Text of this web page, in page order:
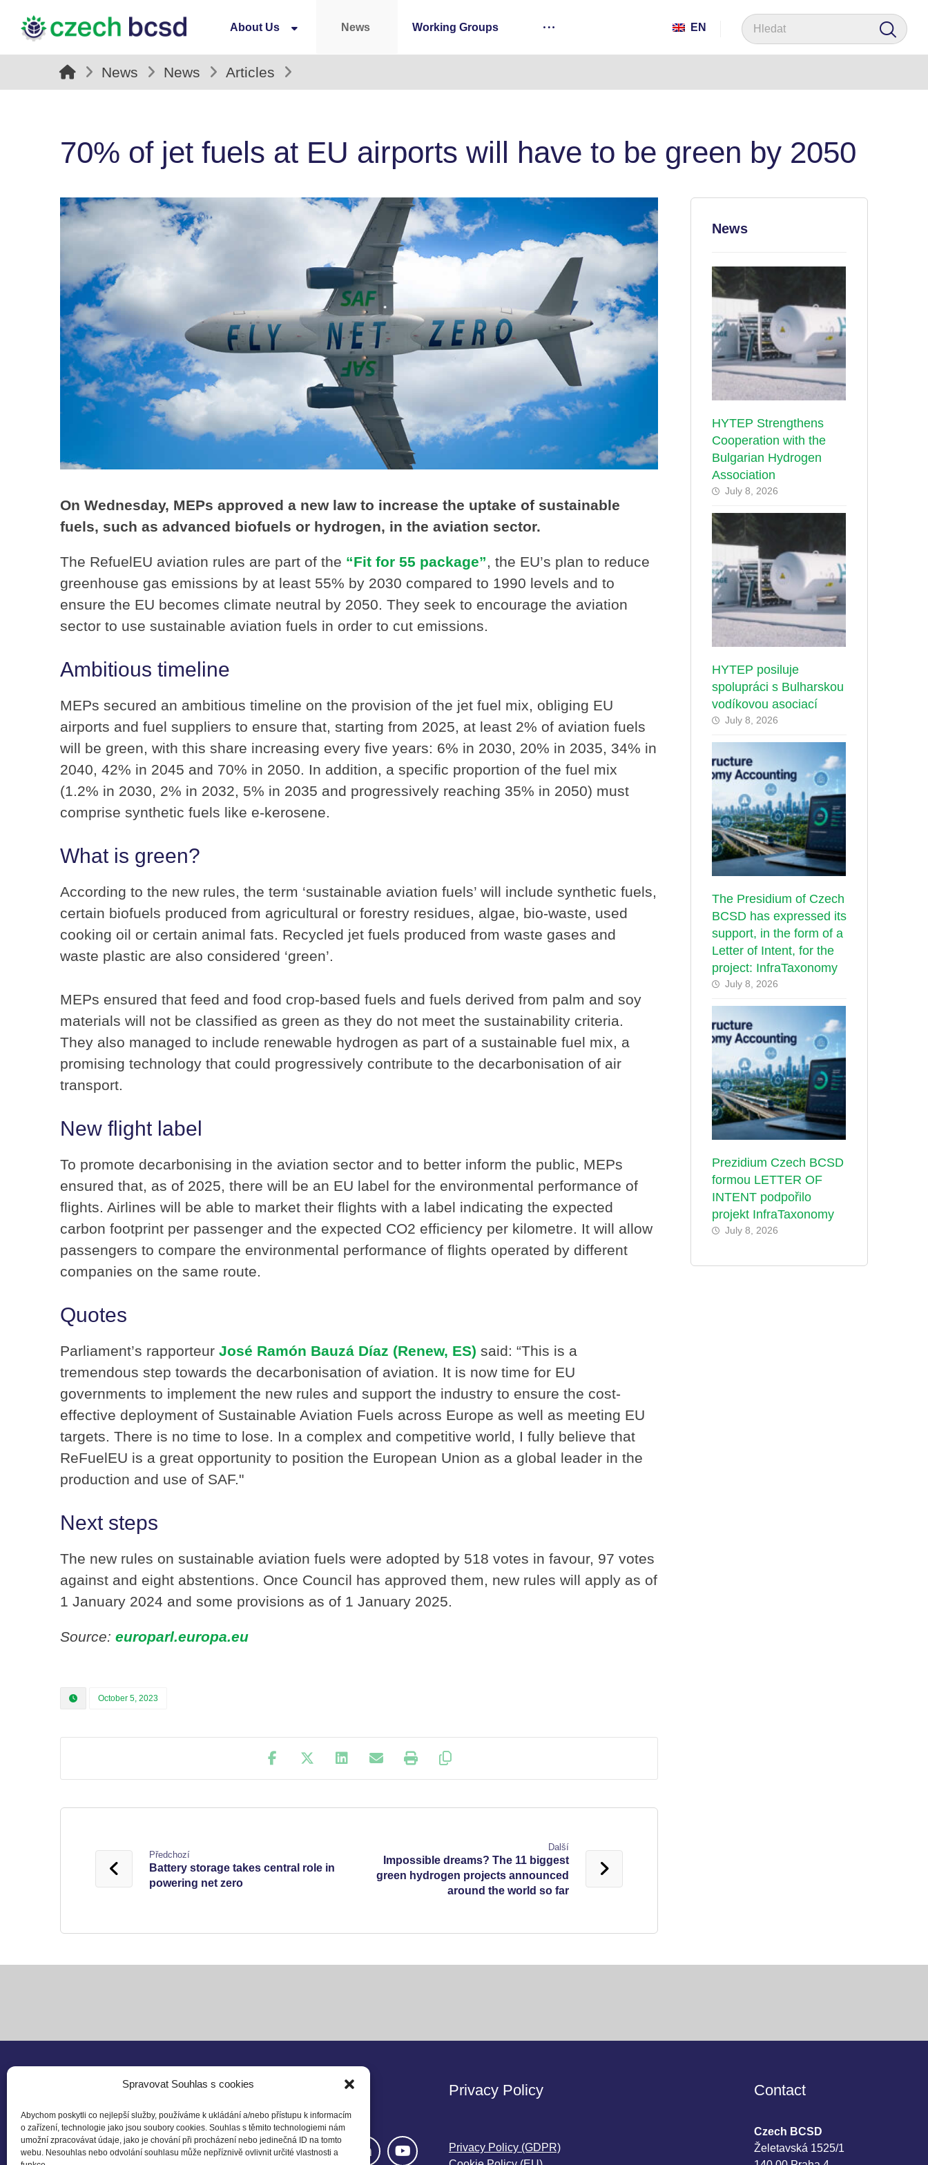
Spravovat Souhlas s cookies
Abychom poskytli co nejlepší služby, používáme k ukládání a/nebo přístupu k informacím
o zařízení, technologie jako jsou soubory cookies. Souhlas s těmito technologiemi nám
umožní zpracovávat údaje, jako je chování při procházení nebo jedinečná ID na tomto
webu. Nesouhlas nebo odvolání souhlasu může nepříznivě ovlivnit určité vlastnosti a
About Us News Working Groups EN
News News Articles
70% of jet fuels at EU airports will have to be green by 2050
On Wednesday, MEPs approved a new law to increase the uptake of sustainable
fuels, such as advanced biofuels or hydrogen, in the aviation sector.
The RefuelEU aviation rules are part of the “Fit for 55 package” , the EU’s plan to reduce
greenhouse gas emissions by at least 55% by 2030 compared to 1990 levels and to
ensure the EU becomes climate neutral by 2050. They seek to encourage the aviation
sector to use sustainable aviation fuels in order to cut emissions.
Ambitious timeline
MEPs secured an ambitious timeline on the provision of the jet fuel mix, obliging EU
airports and fuel suppliers to ensure that, starting from 2025, at least 2% of aviation fuels
will be green, with this share increasing every five years: 6% in 2030, 20% in 2035, 34% in
2040, 42% in 2045 and 70% in 2050. In addition, a specific proportion of the fuel mix
(1.2% in 2030, 2% in 2032, 5% in 2035 and progressively reaching 35% in 2050) must
comprise synthetic fuels like e-kerosene.
What is green?
According to the new rules, the term ‘sustainable aviation fuels’ will include synthetic fuels,
certain biofuels produced from agricultural or forestry residues, algae, bio-waste, used
cooking oil or certain animal fats. Recycled jet fuels produced from waste gases and
waste plastic are also considered ‘green’.
MEPs ensured that feed and food crop-based fuels and fuels derived from palm and soy
materials will not be classified as green as they do not meet the sustainability criteria.
They also managed to include renewable hydrogen as part of a sustainable fuel mix, a
promising technology that could progressively contribute to the decarbonisation of air
transport.
New flight label
To promote decarbonising in the aviation sector and to better inform the public, MEPs
ensured that, as of 2025, there will be an EU label for the environmental performance of
flights. Airlines will be able to market their flights with a label indicating the expected
carbon footprint per passenger and the expected CO2 efficiency per kilometre. It will allow
passengers to compare the environmental performance of flights operated by different
companies on the same route.
Quotes
Parliament’s rapporteur José Ramón Bauzá Díaz (Renew, ES) said: “This is a
tremendous step towards the decarbonisation of aviation. It is now time for EU
governments to implement the new rules and support the industry to ensure the cost-
effective deployment of Sustainable Aviation Fuels across Europe as well as meeting EU
targets. There is no time to lose. In a complex and competitive world, I fully believe that
ReFuelEU is a great opportunity to position the European Union as a global leader in the
production and use of SAF.ʺ
Next steps
The new rules on sustainable aviation fuels were adopted by 518 votes in favour, 97 votes
against and eight abstentions. Once Council has approved them, new rules will apply as of
1 January 2024 and some provisions as of 1 January 2025.
Source: europarl.europa.eu
October 5, 2023
Předchozí
Battery storage takes central role in
powering net zero
Další
Impossible dreams? The 11 biggest
green hydrogen projects announced
around the world so far
News
HYTEP Strengthens
Cooperation with the
Bulgarian Hydrogen
Association
July 8, 2026
HYTEP posiluje
spolupráci s Bulharskou
vodíkovou asociací
July 8, 2026
The Presidium of Czech
BCSD has expressed its
support, in the form of a
Letter of Intent, for the
project: InfraTaxonomy
July 8, 2026
Prezidium Czech BCSD
formou LETTER OF
INTENT podpořilo
projekt InfraTaxonomy
July 8, 2026
Czech Business Council
for Sustainable Developement
Privacy Policy
Privacy Policy (GDPR)
Contact
Czech BCSD
Želetavská 1525/1